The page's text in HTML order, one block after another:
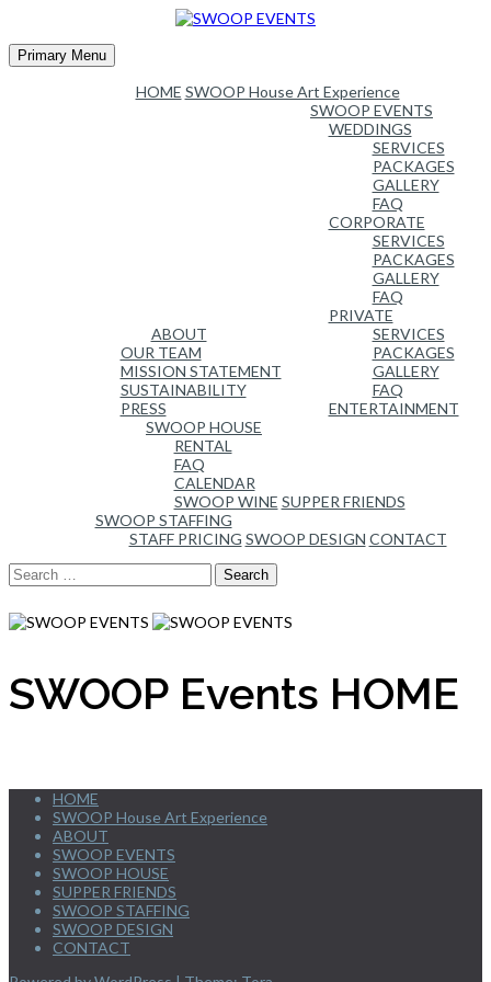
content
Primary Menu
HOME SWOOP House Art Experience
ABOUT
OUR TEAM
MISSION STATEMENT
SUSTAINABILITY
PRESS
SWOOP EVENTS
WEDDINGS
SERVICES
PACKAGES
GALLERY
FAQ
CORPORATE
SERVICES
PACKAGES
GALLERY
FAQ
PRIVATE
SERVICES
PACKAGES
GALLERY
FAQ
ENTERTAINMENT
SWOOP HOUSE
RENTAL
FAQ
CALENDAR
SWOOP WINE SUPPER FRIENDS
SWOOP STAFFING
STAFF PRICING SWOOP DESIGN CONTACT
Search
for:
SWOOP Events HOME
HOME
SWOOP House Art Experience
ABOUT
SWOOP EVENTS
SWOOP HOUSE
SUPPER FRIENDS
SWOOP STAFFING
SWOOP DESIGN
CONTACT